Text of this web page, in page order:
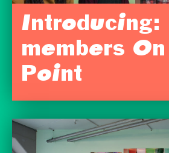
Introducing:
members
Point